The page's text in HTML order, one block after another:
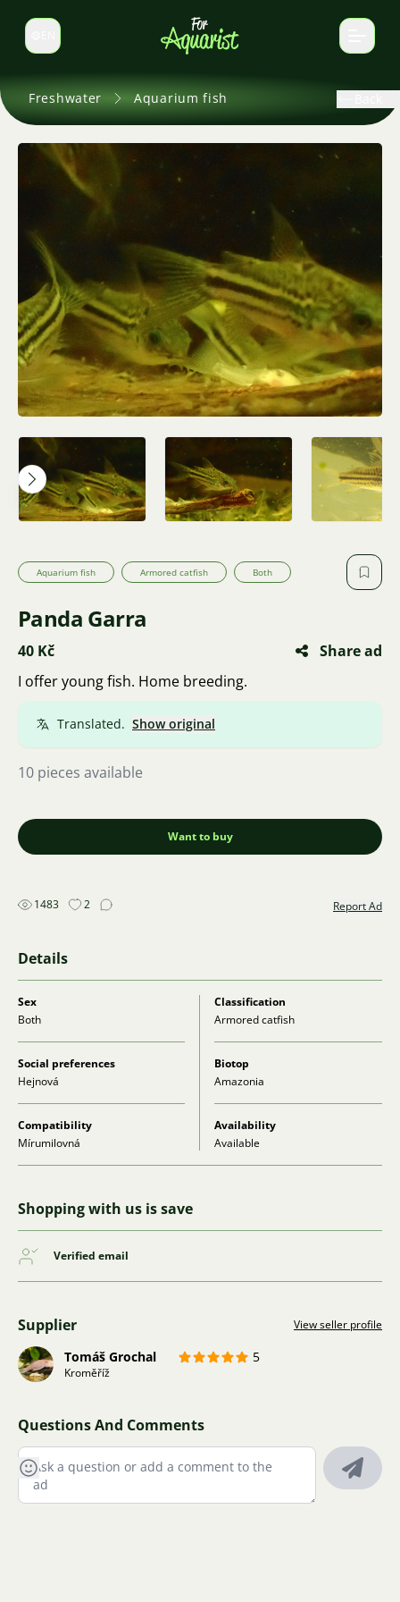
Switch language
Freshwater Aquarium fish
Aquarium fish Armored catfish Both
Panda Garra
40 Kč
Share ad
I offer young fish. Home breeding.
Translated. Show original
10 pieces available
Want to buy
1483 2 Report Ad
Details
Sex
Both
Classification
Armored catfish
Social preferences
Hejnová
Biotop
Amazonia
Compatibility
Mírumilovná
Availability
Available
Shopping with us is save
Verified email
Supplier View seller profile
Tomáš Grochal 5
Kroměříž
Questions And Comments